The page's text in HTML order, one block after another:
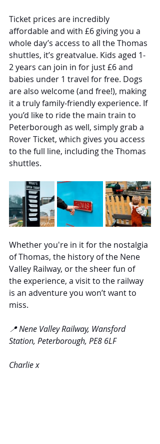
Ticket prices are incredibly
affordable and with £6 giving you a
whole day’s access to all the Thomas
shuttles, it’s greatvalue. Kids aged 1-
2 years can join in for just £6 and
babies under 1 travel for free. Dogs
are also welcome (and free!), making
it a truly family-friendly experience. If
you’d like to ride the main train to
Peterborough as well, simply grab a
Rover Ticket, which gives you access
to the full line, including the Thomas
shuttles.
Whether you're in it for the nostalgia
of Thomas, the history of the Nene
Valley Railway, or the sheer fun of
the experience, a visit to the railway
is an adventure you won’t want to
miss.
📍 Nene Valley Railway, Wansford
Station, Peterborough, PE8 6LF
Charlie x